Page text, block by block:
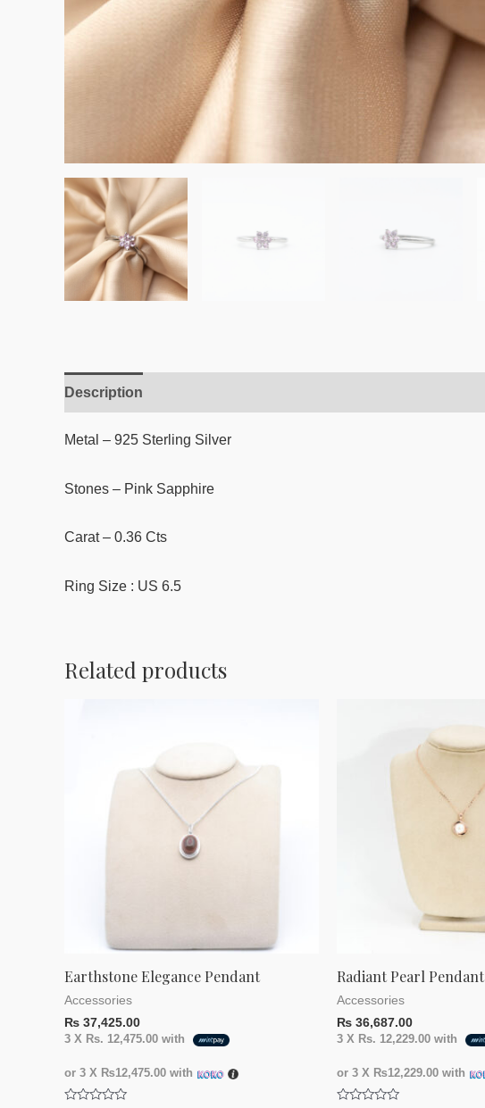
Description
Metal – 925 Sterling Silver
Stones – Pink Sapphire
Carat – 0.36 Cts
Ring Size : US 6.5
Related products
Earthstone Elegance Pendant
Accessories
₨ 37,425.00
3 X Rs. 12,475.00 with
or 3 X ₨12,475.00 with
Radiant Pearl Pendant
Accessories
₨ 36,687.00
3 X Rs. 12,229.00 with
or 3 X ₨12,229.00 with